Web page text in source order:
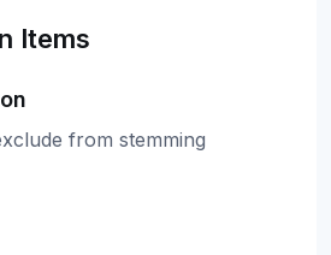
Items
from stemming